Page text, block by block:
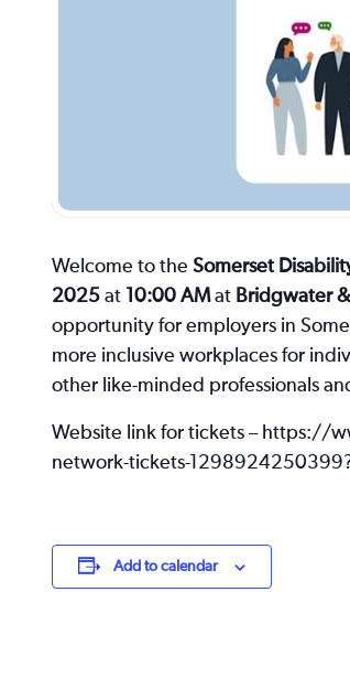
Welcome to the Somerset
2025 at 10:00 AMat Bridgwater
opportunity for employers in
more inclusive workplaces for
other like-minded professionals
Website link for tickets – https://
network-tickets-
Add to calendar